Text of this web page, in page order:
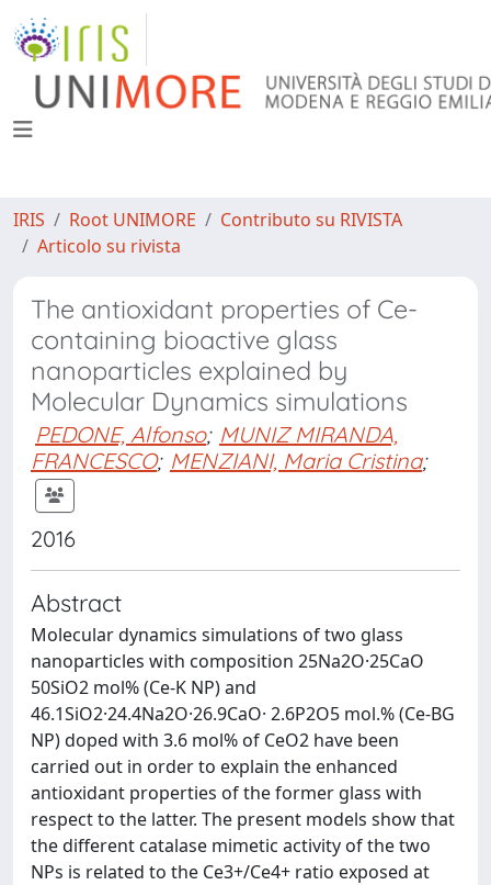
IRIS Root UNIMORE
Contributo su RIVISTA
Articolo su rivista
The antioxidant properties of Ce-
containing bioactive glass
nanoparticles explained by
Molecular Dynamics simulations
PEDONE, Alfonso; MUNIZ MIRANDA,
FRANCESCO; MENZIANI, Maria Cristina;
2016
Abstract
Molecular dynamics simulations of two glass
nanoparticles with composition 25Na2O·25CaO
50SiO2 mol% (Ce-K NP) and
46.1SiO2·24.4Na2O·26.9CaO· 2.6P2O5 mol.% (Ce-BG
NP) doped with 3.6 mol% of CeO2 have been
carried out in order to explain the enhanced
antioxidant properties of the former glass with
respect to the latter. The present models show that
the different catalase mimetic activity of the two
NPs is related to the Ce3+/Ce4+ ratio exposed at